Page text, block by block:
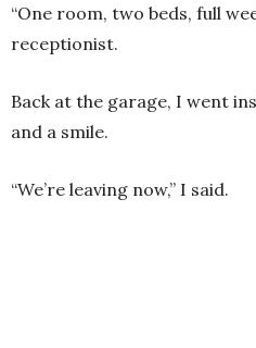
“One room, two beds, full
receptionist.
Back at the garage, I went
and a smile.
“We’re leaving now,” I said.